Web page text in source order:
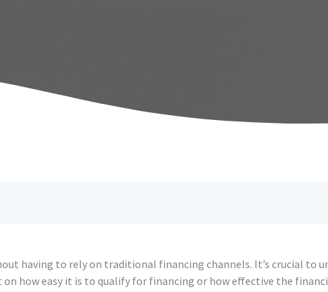
having to rely on traditional financing channels. It’s crucial to
how easy it is to qualify for financing or how effective the